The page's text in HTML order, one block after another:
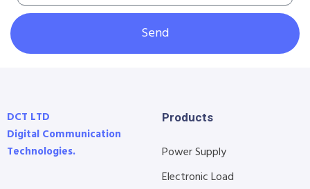
Send
DCT LTD
Digital Communication
Technologies.
Products
Power Supply
Electronic Load